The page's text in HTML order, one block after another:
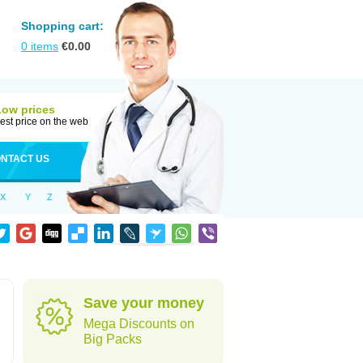
Shopping cart:
0 items €0.00
prices
price on the web
US
X Y Z
Save your money
Mega Discounts on
Big Packs